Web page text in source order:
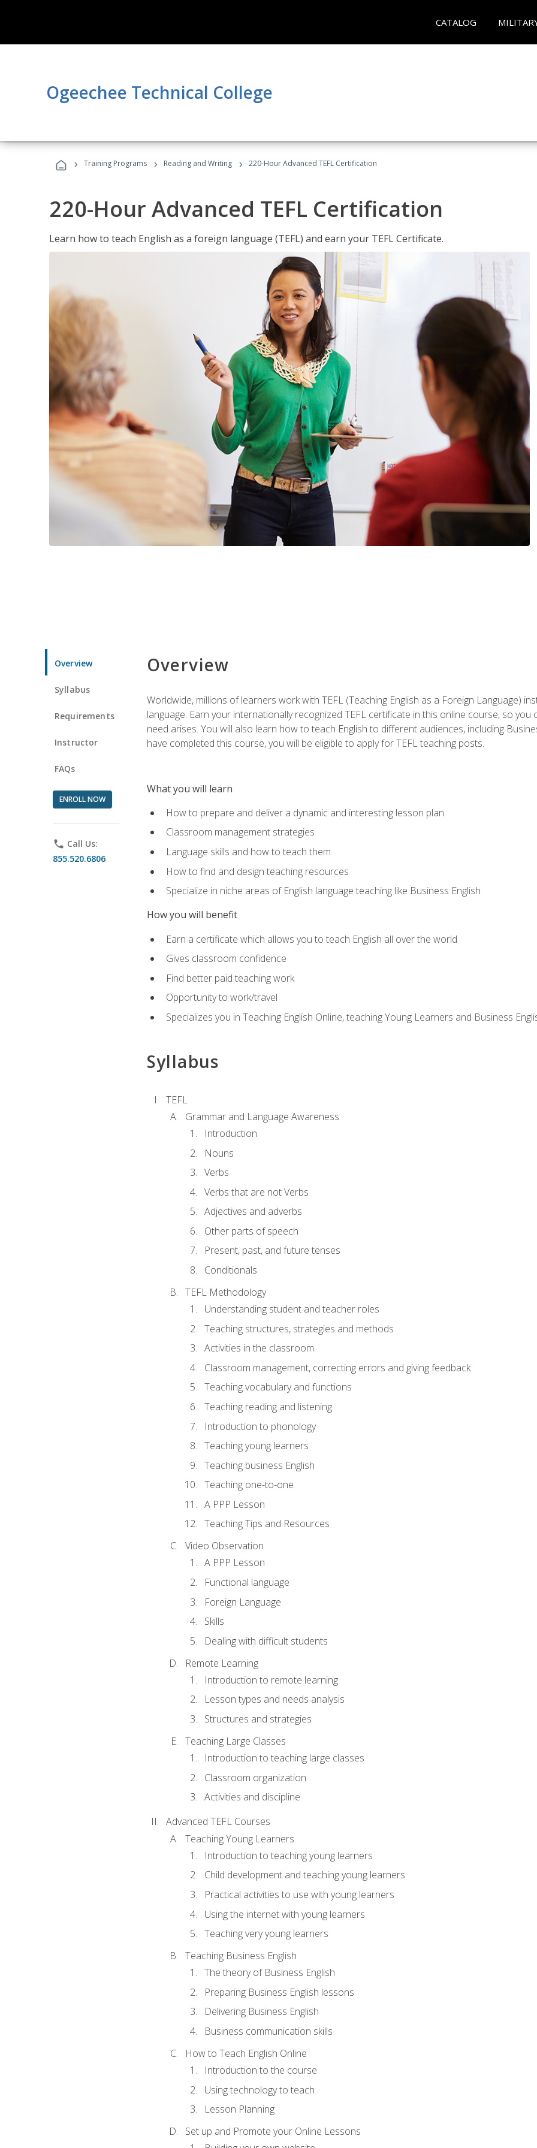
CATALOG
Ogeechee Technical College
› Training Programs › Reading and Writing › 220-Hour Advanced TEFL Certification
220-Hour Advanced TEFL Certification
Learn how to teach English as a foreign language (TEFL) and earn your TEFL Certificate.
Overview
Syllabus
Requirements
Instructor
FAQs
ENROLL NOW
phone Call Us:
855.520.6806
Overview
Worldwide, millions of learners work with TEFL (Teaching English as a Foreign Language)
language. Earn your internationally recognized TEFL certificate in this online course, so
need arises. You will also learn how to teach English to different audiences, including
have completed this course, you will be eligible to apply for TEFL teaching posts.
What you will learn
How to prepare and deliver a dynamic and interesting lesson plan
Classroom management strategies
Language skills and how to teach them
How to find and design teaching resources
Specialize in niche areas of English language teaching like Business English
How you will benefit
Earn a certificate which allows you to teach English all over the world
Gives classroom confidence
Find better paid teaching work
Opportunity to work/travel
Specializes you in Teaching English Online, teaching Young Learners and Business
Syllabus
TEFL
Grammar and Language Awareness
Introduction
Nouns
Verbs
Verbs that are not Verbs
Adjectives and adverbs
Other parts of speech
Present, past, and future tenses
Conditionals
TEFL Methodology
Understanding student and teacher roles
Teaching structures, strategies and methods
Activities in the classroom
Classroom management, correcting errors and giving feedback
Teaching vocabulary and functions
Teaching reading and listening
Introduction to phonology
Teaching young learners
Teaching business English
Teaching one-to-one
A PPP Lesson
Teaching Tips and Resources
Video Observation
A PPP Lesson
Functional language
Foreign Language
Skills
Dealing with difficult students
Remote Learning
Introduction to remote learning
Lesson types and needs analysis
Structures and strategies
Teaching Large Classes
Introduction to teaching large classes
Classroom organization
Activities and discipline
Advanced TEFL Courses
Teaching Young Learners
Introduction to teaching young learners
Child development and teaching young learners
Practical activities to use with young learners
Using the internet with young learners
Teaching very young learners
Teaching Business English
The theory of Business English
Preparing Business English lessons
Delivering Business English
Business communication skills
How to Teach English Online
Introduction to the course
Using technology to teach
Lesson Planning
Set up and Promote your Online Lessons